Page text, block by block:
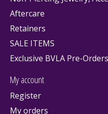
Aftercare
Retainers
SALE ITEMS
Exclusive BVLA Pre-Orders
My account
Register
My orders